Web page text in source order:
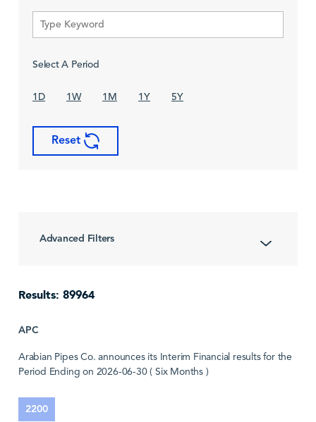
Select A Period
1D 1W 1M 1Y 5Y
Reset
Advanced Filters
Results: 89964
APC
Arabian Pipes Co. announces its Interim Financial results for the
Period Ending on 2026-06-30 ( Six Months )
2200